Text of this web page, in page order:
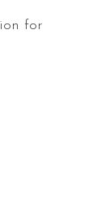
for